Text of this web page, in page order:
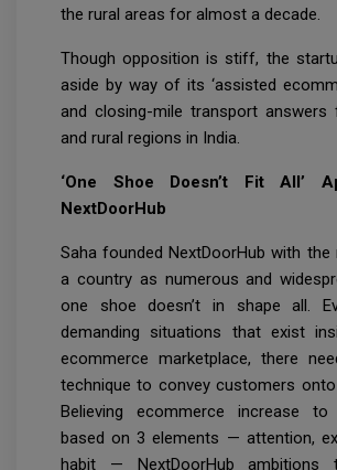
the rural areas for almost a decade.
Though opposition is stiff, the
aside by way of its ‘assisted
and closing-mile transport
and rural regions in India.
‘One Shoe Doesn’t Fit All’
NextDoorHub
Saha founded NextDoorHub with
a country as numerous and
one shoe doesn’t in shape all.
demanding situations that exist
ecommerce marketplace, there
technique to convey customers
Believing ecommerce increase
based on 3 elements — attention,
habit — NextDoorHub